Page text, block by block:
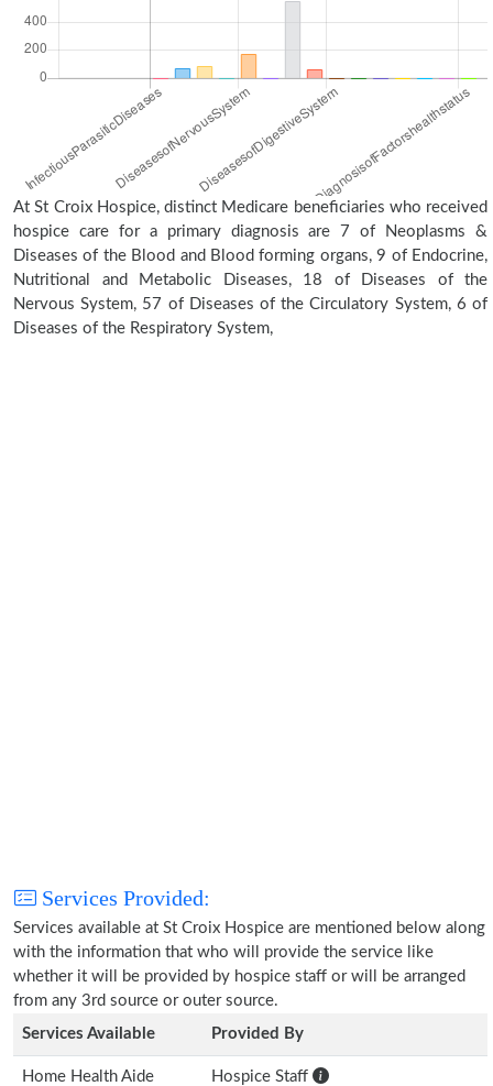
At St Croix Hospice, distinct Medicare beneficiaries who received
hospice care for a primary diagnosis are 7 of Neoplasms &
Diseases of the Blood and Blood forming organs, 9 of Endocrine,
Nutritional and Metabolic Diseases, 18 of Diseases of the
Nervous System, 57 of Diseases of the Circulatory System, 6 of
Diseases of the Respiratory System,
Services Provided:
Services available at St Croix Hospice are mentioned below along
with the information that who will provide the service like
whether it will be provided by hospice staff or will be arranged
from any 3rd source or outer source.
Services Available
Provided By
Home Health Aide Hospice Staff